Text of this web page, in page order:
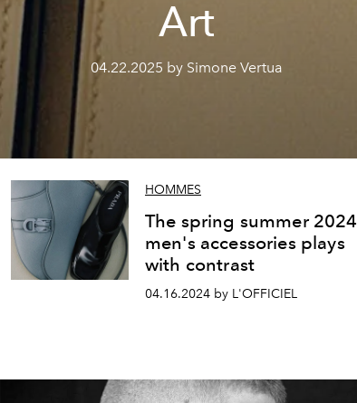
Art
04.22.2025 by Simone Vertua
HOMMES
The spring summer 2024
men's accessories plays
with contrast
04.16.2024 by L'OFFICIEL